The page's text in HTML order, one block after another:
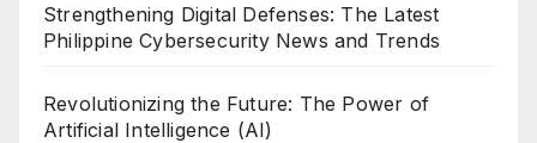
Strengthening Digital Defenses: The Latest
Philippine Cybersecurity News and Trends
Revolutionizing the Future: The Power of
Artificial Intelligence (AI)